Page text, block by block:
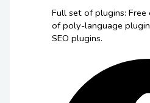
Full set of plugins:
of poly-language
SEO plugins.